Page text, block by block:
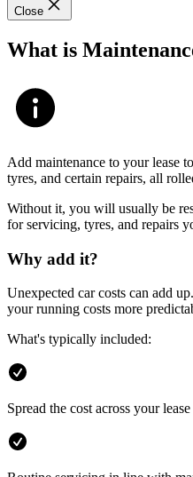
Close
What is
Add maintenance to your lease
tyres, and certain repairs, all
Without it, you will usually be
for servicing, tyres, and repairs
Why add it?
Unexpected car costs can add
your running costs more
What's typically included:
Spread the cost across your